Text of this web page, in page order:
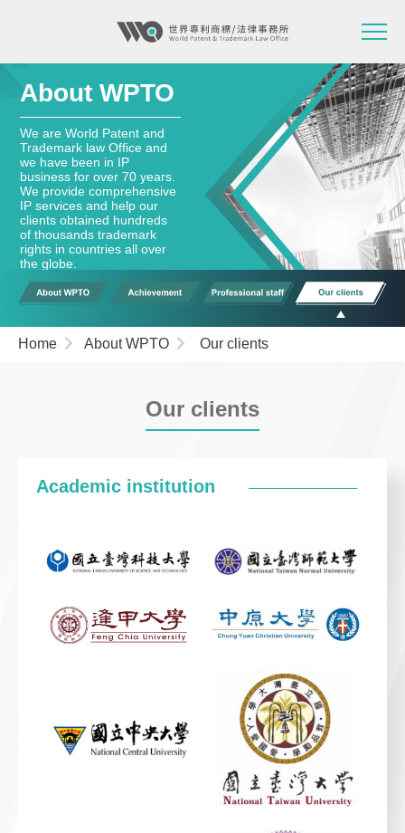
About WPTO
We are World Patent and
Trademark law Office and
we have been in IP
business for over 70 years.
We provide comprehensive
IP services and help our
clients obtained hundreds
of thousands trademark
rights in countries all over
the globe.
Home About WPTO Our clients
Our clients
Academic institution